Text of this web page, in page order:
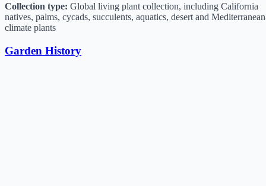
Collection type: Global living plant collection, including California
natives, palms, cycads, succulents, aquatics, desert and
climate plants
Garden History